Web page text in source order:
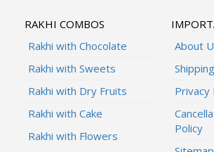
RAKHI COMBOS
Rakhi with Chocolate
Rakhi with Sweets
Rakhi with Dry Fruits
Rakhi with Cake
Rakhi with Flowers
About
Privacy
Policy